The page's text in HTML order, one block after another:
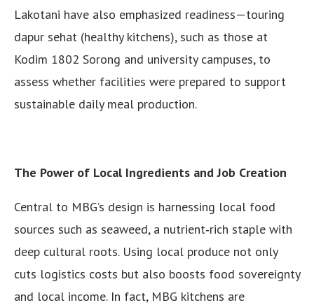
Lakotani have also emphasized readiness—touring
dapur sehat (healthy kitchens), such as those at
Kodim 1802 Sorong and university campuses, to
assess whether facilities were prepared to support
sustainable daily meal production.
The Power of Local Ingredients and Job Creation
Central to MBG’s design is harnessing local food
sources such as seaweed, a nutrient‑rich staple with
deep cultural roots. Using local produce not only
cuts logistics costs but also boosts food sovereignty
and local income. In fact, MBG kitchens are